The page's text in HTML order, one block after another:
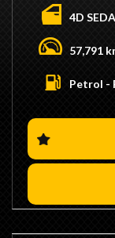
- Tuned by
- Plazmaman
- 1000cc Injectors
- 4" Dump Pipe
- ARP Headstuds
- Upgraded Valve
- Independent
- Factory Brembo
- We are Located
Minutes from
- Trade Ins /
- Interstate
4D
57,791
Petrol -